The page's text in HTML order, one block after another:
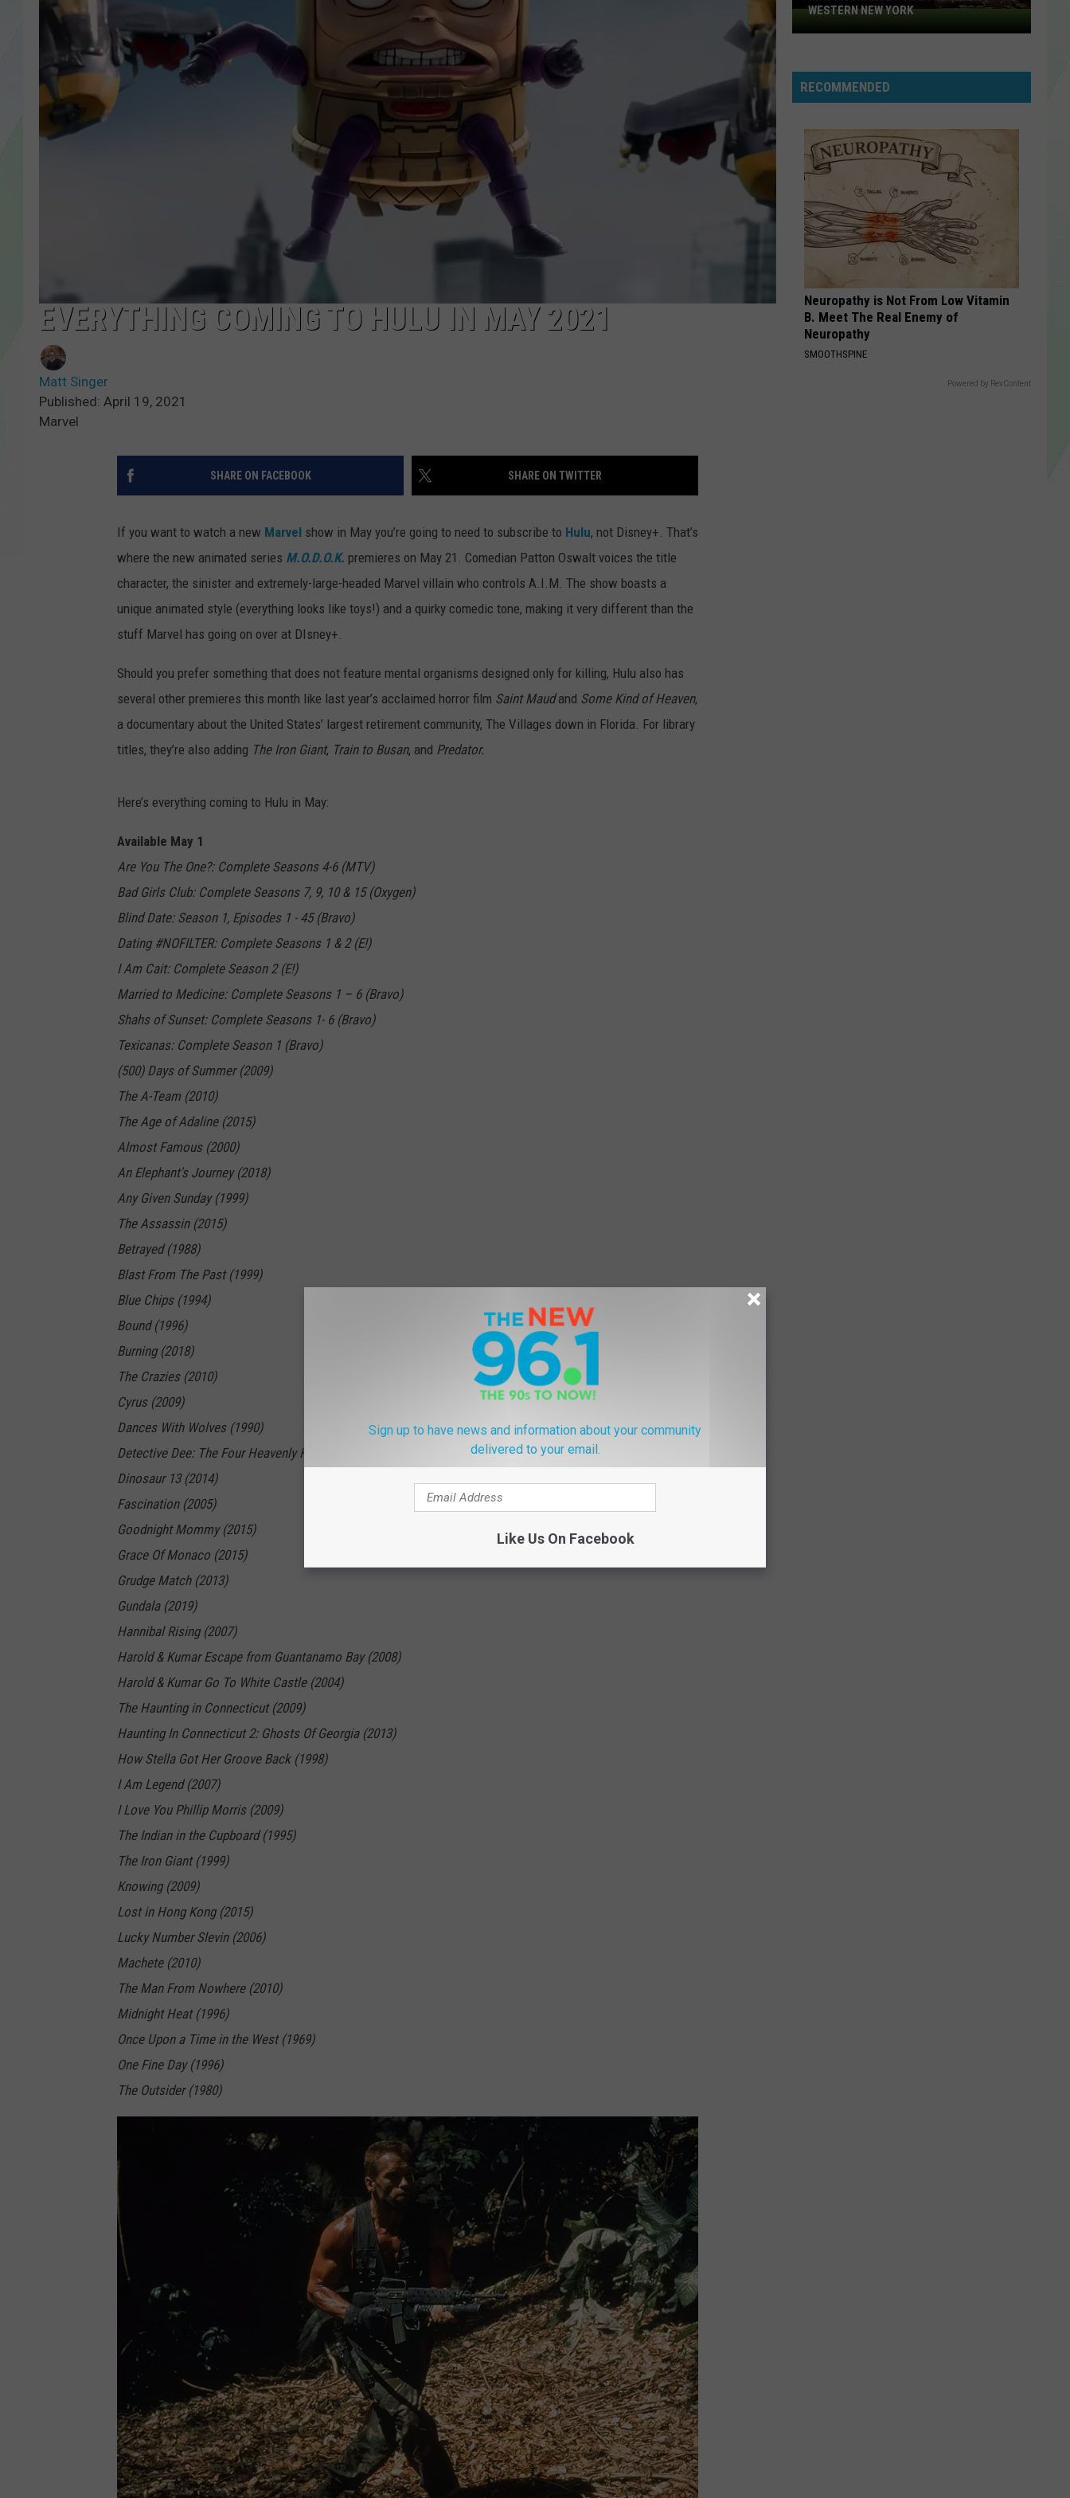
HEATHER DELUCA
EVERYTHING COMING TO HULU IN MAY 2021
Matt Singer
Published: April 19, 2021
Marvel
SHARE ON FACEBOOK SHARE ON TWITTER
If you want to watch a new Marvel show in May you’re going to need to subscribe to Hulu, not Disney+. That’s
where the new animated series M.O.D.O.K. premieres on May 21. Comedian Patton Oswalt voices the title
character, the sinister and extremely-large-headed Marvel villain who controls A.I.M. The show boasts a
unique animated style (everything looks like toys!) and a quirky comedic tone, making it very different than the
stuff Marvel has going on over at DIsney+.
Should you prefer something that does not feature mental organisms designed only for killing, Hulu also has
several other premieres this month like last year’s acclaimed horror film Saint Maudand Some Kind of Heaven,
a documentary about the United States’ largest retirement community, The Villages down in Florida. For library
titles, they’re also adding The Iron Giant, Train to Busan, and Predator.
Here’s everything coming to Hulu in May:
Available May 1
Are You The One?: Complete Seasons 4-6 (MTV)
Bad Girls Club: Complete Seasons 7, 9, 10 & 15 (Oxygen)
Blind Date: Season 1, Episodes 1 - 45 (Bravo)
Dating #NOFILTER: Complete Seasons 1 & 2 (E!)
I Am Cait: Complete Season 2 (E!)
Married to Medicine: Complete Seasons 1 – 6 (Bravo)
Shahs of Sunset: Complete Seasons 1- 6 (Bravo)
Texicanas: Complete Season 1 (Bravo)
(500) Days of Summer (2009)
The A-Team (2010)
The Age of Adaline (2015)
Almost Famous (2000)
An Elephant's Journey (2018)
Any Given Sunday (1999)
The Assassin (2015)
Betrayed (1988)
Blast From The Past (1999)
Blue Chips (1994)
Bound (1996)
Burning (2018)
The Crazies (2010)
Cyrus (2009)
Dances With Wolves (1990)
Detective Dee: The Four Heavenly Kings (2018)
Dinosaur 13 (2014)
Fascination (2005)
Goodnight Mommy (2015)
Grace Of Monaco (2015)
Grudge Match (2013)
Gundala (2019)
Hannibal Rising (2007)
Harold & Kumar Escape from Guantanamo Bay (2008)
Harold & Kumar Go To White Castle (2004)
The Haunting in Connecticut (2009)
Haunting In Connecticut 2: Ghosts Of Georgia (2013)
How Stella Got Her Groove Back (1998)
I Am Legend (2007)
I Love You Phillip Morris (2009)
The Indian in the Cupboard (1995)
The Iron Giant (1999)
Knowing (2009)
Lost in Hong Kong (2015)
Lucky Number Slevin (2006)
Machete (2010)
The Man From Nowhere (2010)
Midnight Heat (1996)
Once Upon a Time in the West (1969)
One Fine Day (1996)
The Outsider (1980)
Major
change
Western
New
York
WESTERN NEW YORK
RECOMMENDED
Neuropathy is Not From Low Vitamin
B. Meet The Real Enemy of
Neuropathy
SMOOTHSPINE
Powered by RevContent
Sign up to have news and information about your community
delivered to your email.
Like Us On Facebook